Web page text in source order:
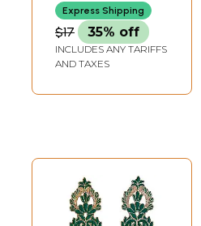
Express Shipping
$17 35% off
INCLUDES ANY TARIFFS
AND TAXES